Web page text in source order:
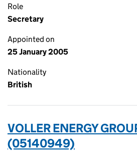
Role
Secretary
Appointed on
25 January 2005
Nationality
British
VOLLER ENERGY
(05140949)